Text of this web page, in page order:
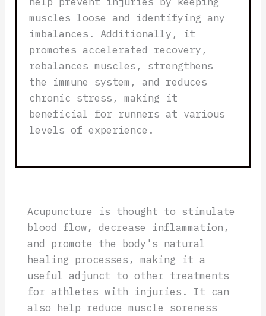
muscles loose and identifying any
imbalances. Additionally, it
promotes accelerated recovery,
rebalances muscles, strengthens
the immune system, and reduces
chronic stress, making it
beneficial for runners at various
levels of experience.
Acupuncture is thought to stimulate
blood flow, decrease inflammation,
and promote the body's natural
healing processes, making it a
useful adjunct to other treatments
for athletes with injuries. It can
also help reduce muscle soreness